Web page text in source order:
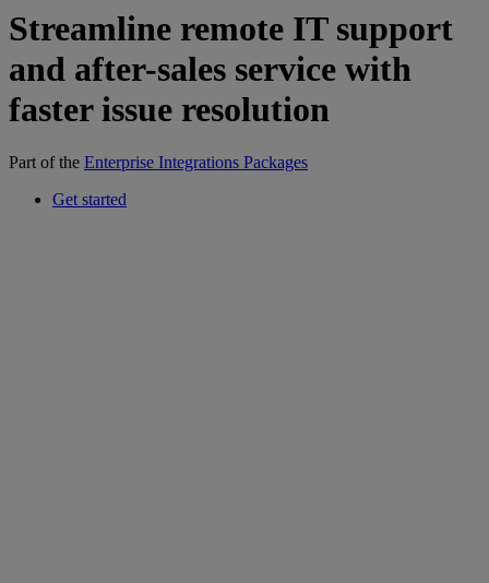
Streamline remote IT support
and after-sales service with
faster issue resolution
Part of the Enterprise Integrations Packages
Get started